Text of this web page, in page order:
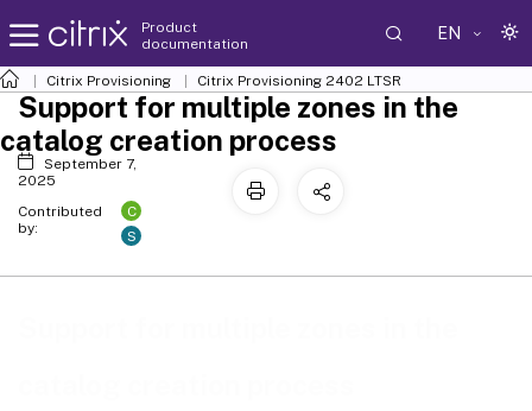
Product
documentation
EN
Citrix Provisioning Citrix Provisioning 2402 LTSR
Support for multiple zones in the
catalog creation process
September 7,
2025
Contributed
by:
C
S